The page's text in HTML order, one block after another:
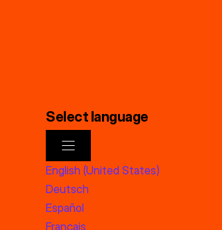
Select language
English (United States)
Deutsch
Español
Français